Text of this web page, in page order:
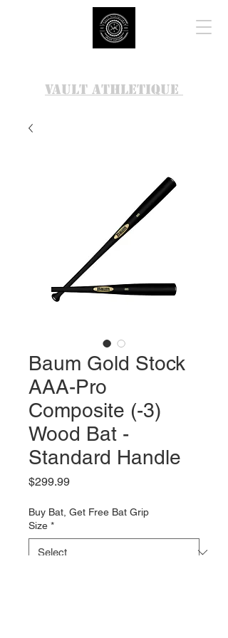
VAULT ATHLETIQUE
Baum Gold Stock
AAA-Pro
Composite (-3)
Wood Bat -
Standard Handle
$299.99Price
Buy Bat, Get Free Bat Grip
Size *